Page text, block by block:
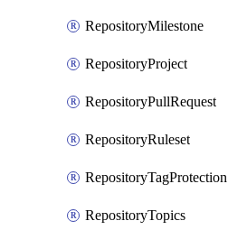
RepositoryMilestone
RepositoryProject
RepositoryPullRequest
RepositoryRuleset
RepositoryTagProtection
RepositoryTopics